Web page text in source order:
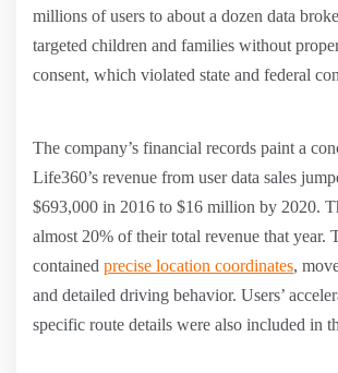
millions of users to about a dozen data
targeted children and families without
consent, which violated state and federal
The company’s financial records paint a
Life360’s revenue from user data sales
$693,000 in 2016 to $16 million by 2020.
almost 20% of their total revenue that year.
contained precise location coordinates,
and detailed driving behavior. Users’
specific route details were also included in